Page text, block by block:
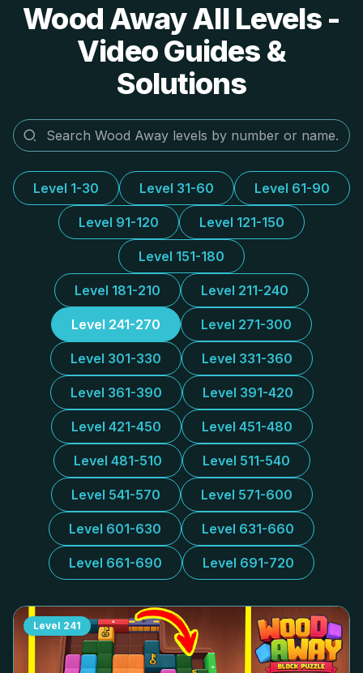
Wood Away All Levels -
Video Guides &
Solutions
Level 1-30 Level 31-60 Level 61-90
Level 91-120 Level 121-150
Level 151-180
Level 181-210 Level 211-240
Level 241-270 Level 271-300
Level 301-330 Level 331-360
Level 361-390 Level 391-420
Level 421-450 Level 451-480
Level 481-510 Level 511-540
Level 541-570 Level 571-600
Level 601-630 Level 631-660
Level 661-690 Level 691-720
Level 241